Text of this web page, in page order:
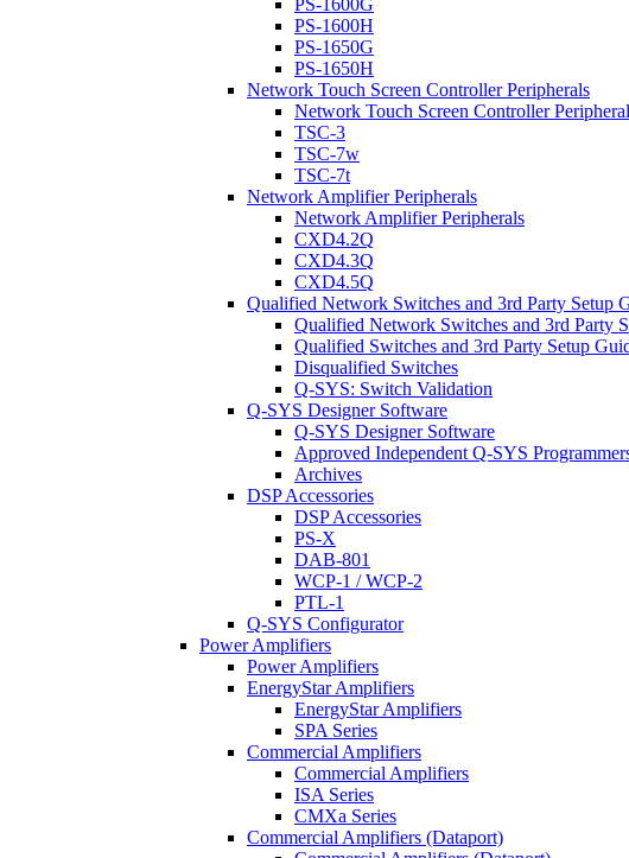
PS-1600G
PS-1600H
PS-1650G
PS-1650H
Network Touch Screen Controller Peripherals
Network Touch Screen Controller
TSC-3
TSC-7w
TSC-7t
Network Amplifier Peripherals
Network Amplifier Peripherals
CXD4.2Q
CXD4.3Q
CXD4.5Q
Qualified Network Switches and 3rd Party Setup
Qualified Network Switches and 3rd Party
Qualified Switches and 3rd Party Setup
Disqualified Switches
Q-SYS: Switch Validation
Q-SYS Designer Software
Q-SYS Designer Software
Approved Independent Q-SYS
Archives
DSP Accessories
DSP Accessories
PS-X
DAB-801
WCP-1 / WCP-2
PTL-1
Q-SYS Configurator
Power Amplifiers
Power Amplifiers
EnergyStar Amplifiers
EnergyStar Amplifiers
SPA Series
Commercial Amplifiers
Commercial Amplifiers
ISA Series
CMXa Series
Commercial Amplifiers (Dataport)